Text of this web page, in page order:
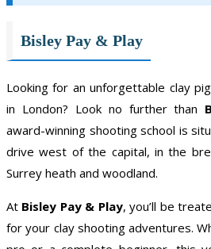
Bisley Pay & Play
Looking for an unforgettable clay
in London? Look no further than
award-winning shooting school is
drive west of the capital, in the
Surrey heath and woodland.
At Bisley Pay & Play, you’ll be
for your clay shooting adventures.